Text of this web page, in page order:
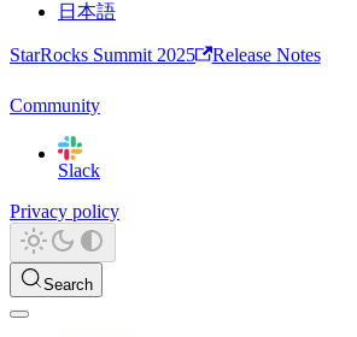
日本語
StarRocks Summit 2025 Release Notes
Community
Slack
Privacy policy
Search